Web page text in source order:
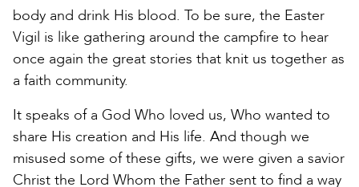
body and drink His blood. To be sure, the Easter
Vigil is like gathering around the campfire to hear
once again the great stories that knit us together as
a faith community.
It speaks of a God Who loved us, Who wanted to
share His creation and His life. And though we
misused some of these gifts, we were given a savior
Christ the Lord Whom the Father sent to find a way